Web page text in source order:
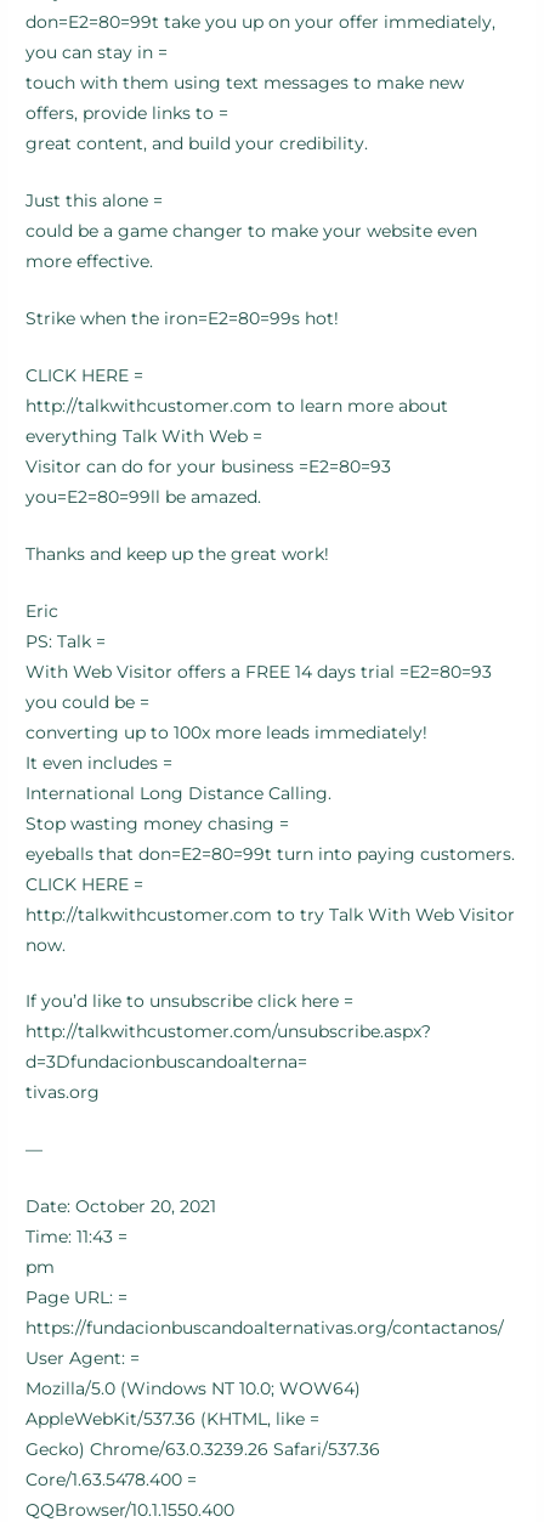
don=E2=80=99t take you up on your offer immediately,
you can stay in =
touch with them using text messages to make new
offers, provide links to =
great content, and build your credibility.
Just this alone =
could be a game changer to make your website even
more effective.
Strike when the iron=E2=80=99s hot!
CLICK HERE =
http://talkwithcustomer.com to learn more about
everything Talk With Web =
Visitor can do for your business =E2=80=93
you=E2=80=99ll be amazed.
Thanks and keep up the great work!
Eric
PS: Talk =
With Web Visitor offers a FREE 14 days trial =E2=80=93
you could be =
converting up to 100x more leads immediately!
It even includes =
International Long Distance Calling.
Stop wasting money chasing =
eyeballs that don=E2=80=99t turn into paying customers.
CLICK HERE =
http://talkwithcustomer.com to try Talk With Web Visitor
now.
If you’d like to unsubscribe click here =
http://talkwithcustomer.com/unsubscribe.aspx?
d=3Dfundacionbuscandoalterna=
tivas.org
—
Date: October 20, 2021
Time: 11:43 =
pm
Page URL: =
https://fundacionbuscandoalternativas.org/contactanos/
User Agent: =
Mozilla/5.0 (Windows NT 10.0; WOW64)
AppleWebKit/537.36 (KHTML, like =
Gecko) Chrome/63.0.3239.26 Safari/537.36
Core/1.63.5478.400 =
QQBrowser/10.1.1550.400